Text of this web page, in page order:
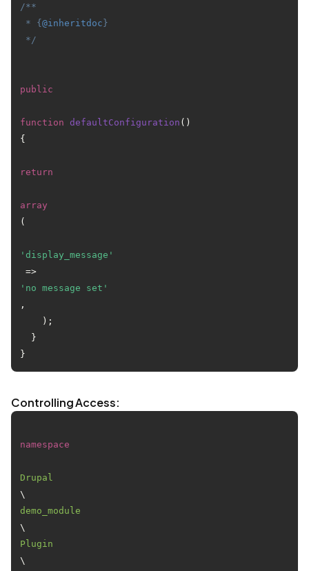
/**
* { @inheritdoc }
*/
public
function defaultConfiguration ( )
{
return
array
(
'display_message'
=>
'no message set'
,
    );
  }
Controlling Access:
namespace
Drupal
\
demo_module
\
Plugin
\